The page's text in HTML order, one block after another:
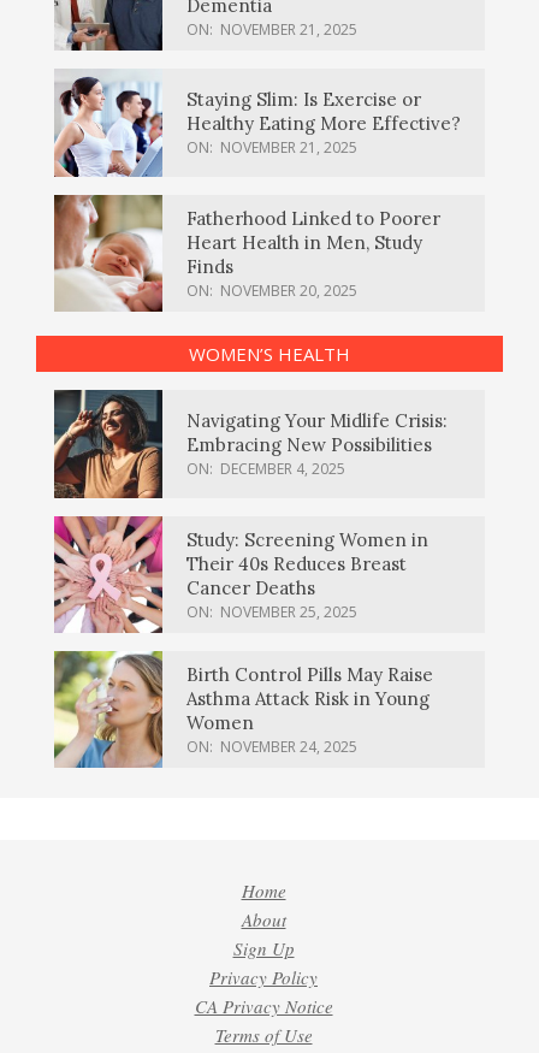
Dementia
ON: NOVEMBER 21, 2025
Staying Slim: Is Exercise or
Healthy Eating More Effective?
ON: NOVEMBER 21, 2025
Fatherhood Linked to Poorer
Heart Health in Men, Study
Finds
ON: NOVEMBER 20, 2025
WOMEN’S HEALTH
Navigating Your Midlife Crisis:
Embracing New Possibilities
ON: DECEMBER 4, 2025
Study: Screening Women in
Their 40s Reduces Breast
Cancer Deaths
ON: NOVEMBER 25, 2025
Birth Control Pills May Raise
Asthma Attack Risk in Young
Women
ON: NOVEMBER 24, 2025
Home
About
Sign Up
Privacy Policy
CA Privacy Notice
Terms of Use